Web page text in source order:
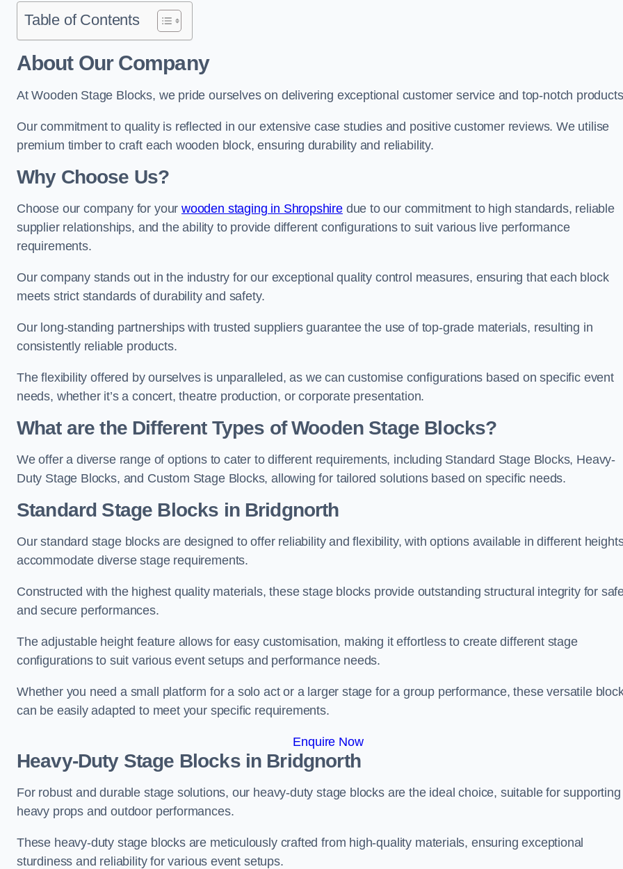
Table of Contents
About Our Company
At Wooden Stage Blocks, we pride ourselves on delivering exceptional customer service and top-notch
Our commitment to quality is reflected in our extensive case studies and positive customer reviews. We utilise
premium timber to craft each wooden block, ensuring durability and reliability.
Why Choose Us?
Choose our company for your wooden staging in Shropshiredue to our commitment to high standards, reliable
supplier relationships, and the ability to provide different configurations to suit various live performance
requirements.
Our company stands out in the industry for our exceptional quality control measures, ensuring that each block
meets strict standards of durability and safety.
Our long-standing partnerships with trusted suppliers guarantee the use of top-grade materials, resulting in
consistently reliable products.
The flexibility offered by ourselves is unparalleled, as we can customise configurations based on specific event
needs, whether it’s a concert, theatre production, or corporate presentation.
What are the Different Types of Wooden Stage Blocks?
We offer a diverse range of options to cater to different requirements, including Standard Stage Blocks, Heavy-
Duty Stage Blocks, and Custom Stage Blocks, allowing for tailored solutions based on specific needs.
Standard Stage Blocks in Bridgnorth
Our standard stage blocks are designed to offer reliability and flexibility, with options available in different
accommodate diverse stage requirements.
Constructed with the highest quality materials, these stage blocks provide outstanding structural integrity for
and secure performances.
The adjustable height feature allows for easy customisation, making it effortless to create different stage
configurations to suit various event setups and performance needs.
Whether you need a small platform for a solo act or a larger stage for a group performance, these versatile
can be easily adapted to meet your specific requirements.
Enquire Now
Heavy-Duty Stage Blocks in Bridgnorth
For robust and durable stage solutions, our heavy-duty stage blocks are the ideal choice, suitable for supporting
heavy props and outdoor performances.
These heavy-duty stage blocks are meticulously crafted from high-quality materials, ensuring exceptional
sturdiness and reliability for various event setups.